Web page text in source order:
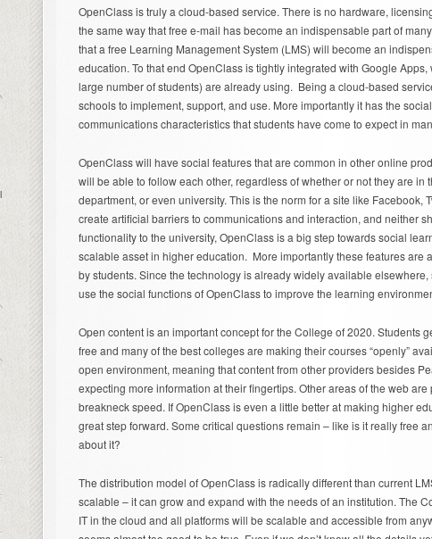
OpenClass is truly a cloud-based service. There is no hardware,
the same way that free e-mail has become an indispensable part of
that a free Learning Management System (LMS) will become an
education. To that end OpenClass is tightly integrated with Google
large number of students) are already using. Being a cloud-based
schools to implement, support, and use. More importantly it has the
communications characteristics that students have come to expect in
OpenClass will have social features that are common in other online
will be able to follow each other, regardless of whether or not they are in
department, or even university. This is the norm for a site like Facebook,
create artificial barriers to communications and interaction, and neither
functionality to the university, OpenClass is a big step towards social
scalable asset in higher education. More importantly these features are
by students. Since the technology is already widely available
use the social functions of OpenClass to improve the learning
Open content is an important concept for the College of 2020. Students
free and many of the best colleges are making their courses “openly”
open environment, meaning that content from other providers besides
expecting more information at their fingertips. Other areas of the web
breakneck speed. If OpenClass is even a little better at making higher
great step forward. Some critical questions remain – like is it really free
about it?
The distribution model of OpenClass is radically different than current
scalable – it can grow and expand with the needs of an institution. The
IT in the cloud and all platforms will be scalable and accessible from